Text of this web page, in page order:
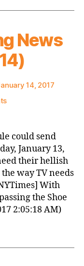
News
14, 2017
on
News
(2017.01.14)
could send
January 13,
their hellish
way TV needs
With
the Shoe
2:05:18 AM)